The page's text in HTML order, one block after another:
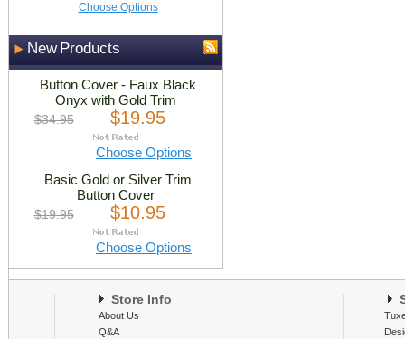
Choose Options
New Products
Button Cover - Faux Black
Onyx with Gold Trim
$34.95 $19.95
Choose Options
Basic Gold or Silver Trim
Button Cover
$19.95 $10.95
Choose Options
Store Info
About Us
Q&A